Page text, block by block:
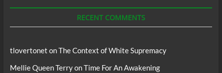
RECENT COMMENTS
tlovertonet onThe Context of White Supremacy
Mellie Queen TerryonTime For An Awakening